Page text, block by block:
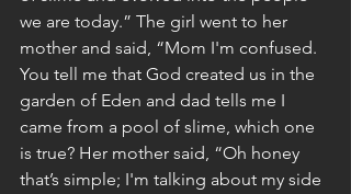
we are today.” The girl went to her
mother and said, “Mom I'm confused.
You tell me that God created us in the
garden of Eden and dad tells me I
came from a pool of slime, which one
is true? Her mother said, “Oh honey
that’s simple; I'm talking about my side